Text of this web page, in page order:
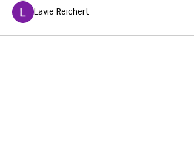
Lavie Reichert